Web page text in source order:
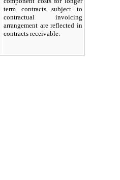
term contracts subject to
contractual invoicing
arrangement are reflected in
contracts receivable.